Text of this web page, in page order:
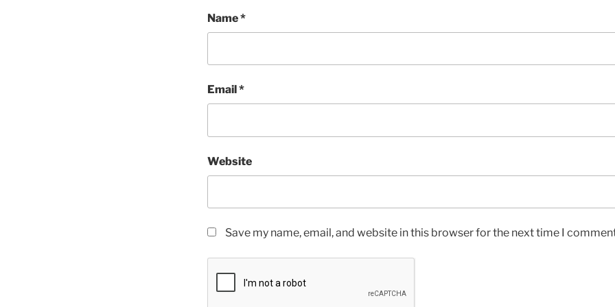
Name*
Email *
Website
Save my name, email, and website in this browser for the next time I